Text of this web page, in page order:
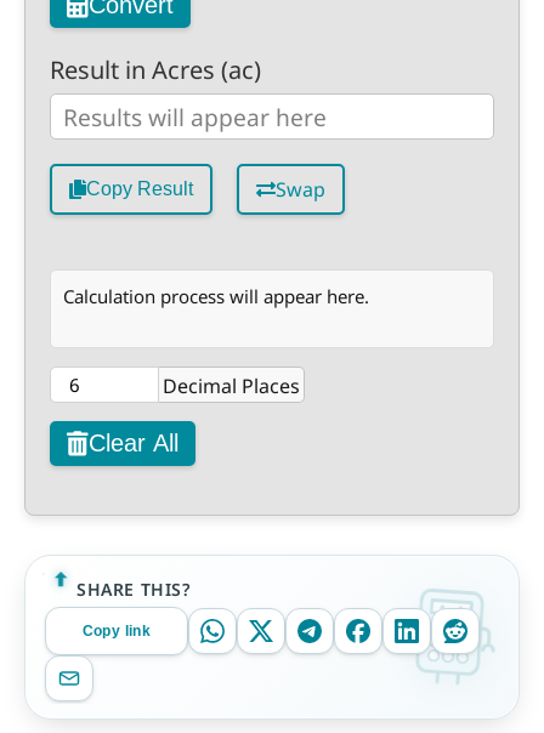
Result in Acres (ac)
Copy Result Swap
Calculation process will appear here.
Decimal Places
Clear All
SHARE THIS?
Copy link